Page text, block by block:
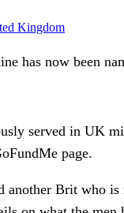
Kingdom
has now been
served in UK
page.
another Brit who